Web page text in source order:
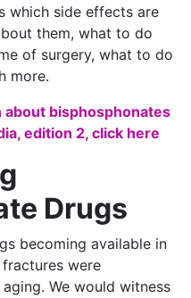
which side effects are
them, what to do
of surgery, what to do
more.
bisphosphonates
edition 2, click here
Drugs
becoming available in
were
We would witness